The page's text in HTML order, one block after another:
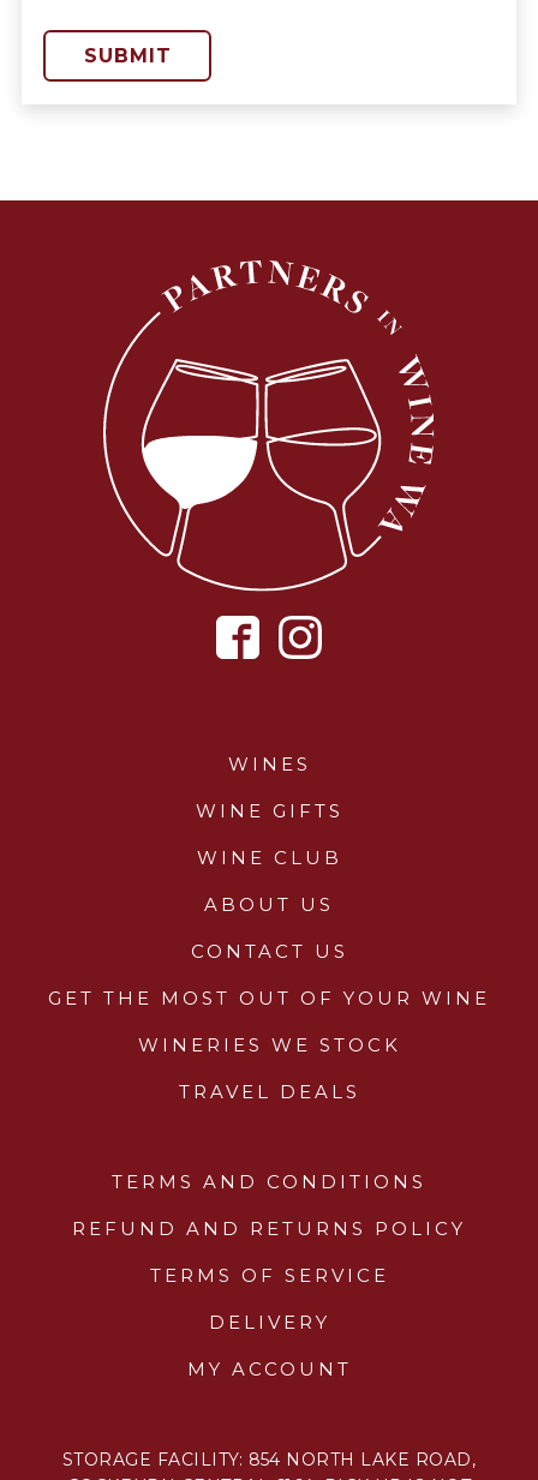
WINES
WINE GIFTS
WINE CLUB
ABOUT US
CONTACT US
GET THE MOST OUT OF YOUR WINE
WINERIES WE STOCK
TRAVEL DEALS
TERMS AND CONDITIONS
REFUND AND RETURNS POLICY
TERMS OF SERVICE
DELIVERY
MY ACCOUNT
STORAGE FACILITY: 854 NORTH LAKE ROAD,